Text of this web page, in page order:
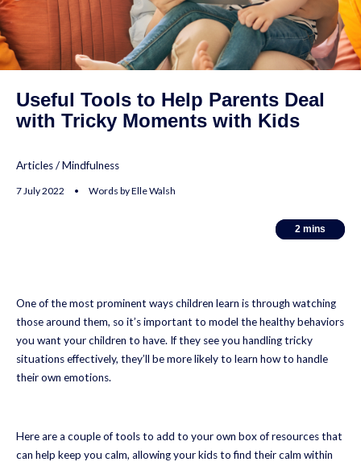
Useful Tools to Help Parents Deal
with Tricky Moments with Kids
Articles/Mindfulness
7 July 2022 • Words by Elle Walsh
2 mins
2 mins
One of the most prominent ways children learn is through watching
those around them, so it’s important to model the healthy behaviors
you want your children to have. If they see you handling tricky
situations effectively, they’ll be more likely to learn how to handle
their own emotions.
Here are a couple of tools to add to your own box of resources that
can help keep you calm, allowing your kids to find their calm within